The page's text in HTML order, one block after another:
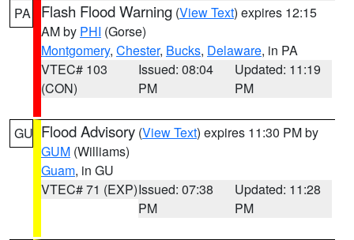
PA Flash Flood Warning (View Text) expires 12:15
AM by PHI (Gorse)
Montgomery, Chester, Bucks, Delaware, in PA
VTEC# 103
(CON)
Issued: 08:04
PM
Updated: 11:19
PM
GU Flood Advisory (View Text) expires 11:30 PM by
GUM (Williams)
Guam, in GU
VTEC# 71 (EXP)Issued: 07:38
PM
Updated: 11:28
PM